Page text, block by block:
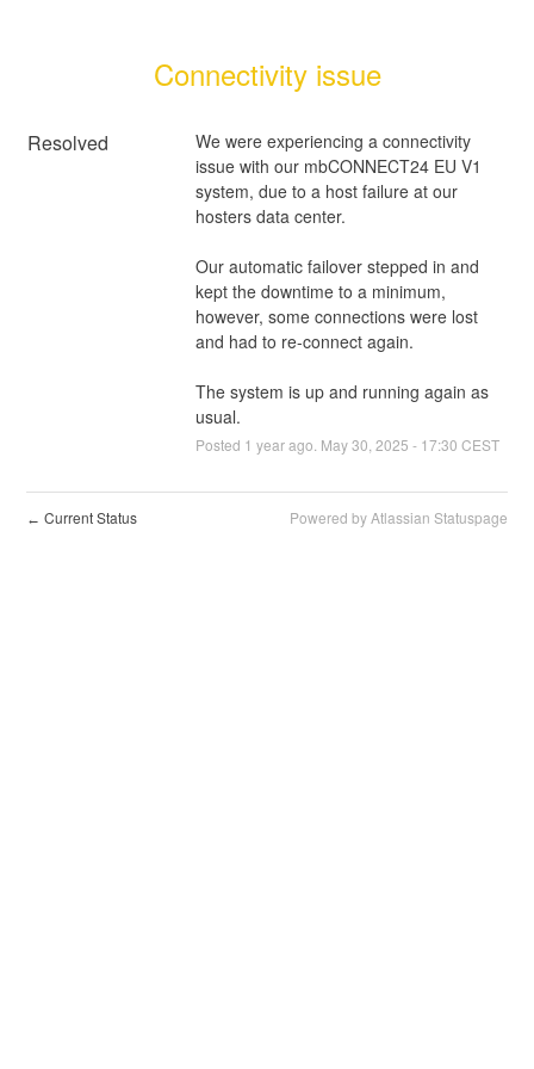
Connectivity issue
Resolved
We were experiencing a connectivity
issue with our mbCONNECT24 EU V1
system, due to a host failure at our
hosters data center.
Our automatic failover stepped in and
kept the downtime to a minimum,
however, some connections were lost
and had to re-connect again.
The system is up and running again as
usual.
Posted 1 year ago. May30 2025 - 17:30 CEST
← Current Status Powered by Atlassian Statuspage